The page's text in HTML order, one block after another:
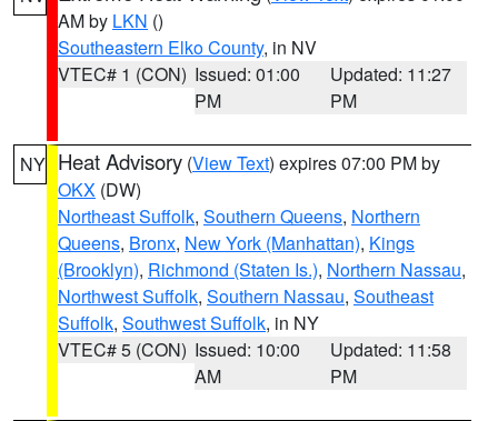
AM by LKN ()
Southeastern Elko County, in NV
VTEC# 1 (CON) Issued: 01:00
PM
Updated: 11:27
PM
NY Heat Advisory (View Text) expires 07:00 PM by
OKX (DW)
Northeast Suffolk, Southern Queens, Northern
Queens, Bronx, New York (Manhattan), Kings
(Brooklyn), Richmond (Staten Is.), Northern Nassau,
Northwest Suffolk, Southern Nassau, Southeast
Suffolk, Southwest Suffolk, in NY
VTEC# 5 (CON) Issued: 10:00
AM
Updated: 11:58
PM